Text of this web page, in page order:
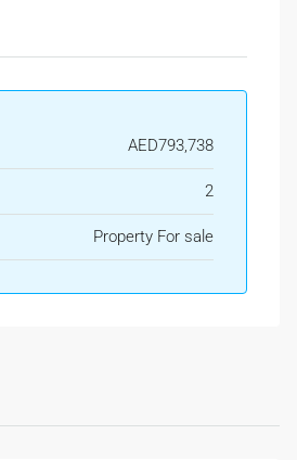
AED793,738
2
Property For sale